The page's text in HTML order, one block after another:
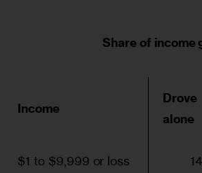
Share of income
Income
Drove
alone
$1 to $9,999 or loss